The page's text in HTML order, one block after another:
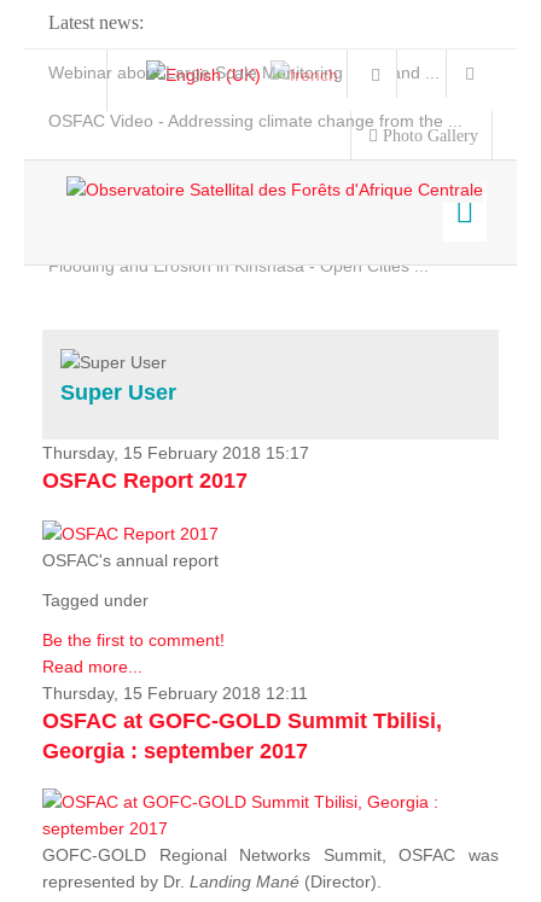
Latest news:
Webinar about Large Scale Monitoring and Land ...
OSFAC Video - Addressing climate change from the ...
Flooding and Erosion in Kinshasa - Open Cities ...
Photo Gallery
Home
Services
Projects
News & Stories
Super User
Thursday, 15 February 2018 15:17
OSFAC Report 2017
OSFAC's annual report
Tagged under
Be the first to comment!
Read more...
Thursday, 15 February 2018 12:11
OSFAC at GOFC-GOLD Summit Tbilisi,
Georgia : september 2017
GOFC-GOLD Regional Networks Summit, OSFAC was
represented by Dr. Landing Mané (Director).